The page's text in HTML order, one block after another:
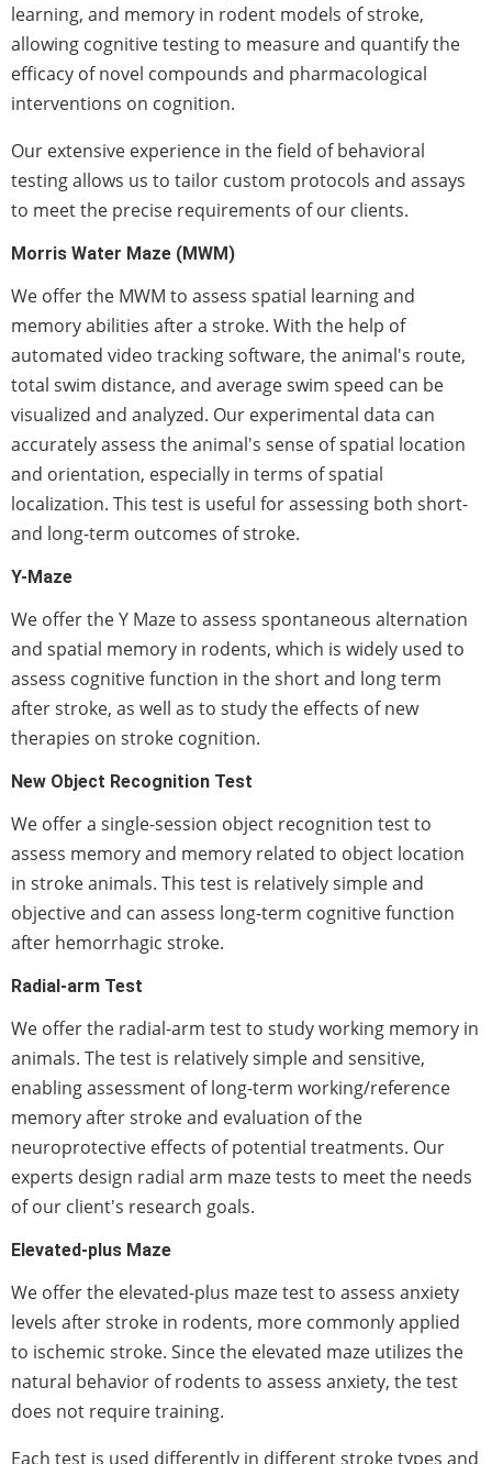
learning, and memory in rodent models of stroke,
allowing cognitive testing to measure and quantify the
efficacy of novel compounds and pharmacological
interventions on cognition.
Our extensive experience in the field of behavioral
testing allows us to tailor custom protocols and assays
to meet the precise requirements of our clients.
Morris Water Maze (MWM)
We offer the MWM to assess spatial learning and
memory abilities after a stroke. With the help of
automated video tracking software, the animal's route,
total swim distance, and average swim speed can be
visualized and analyzed. Our experimental data can
accurately assess the animal's sense of spatial location
and orientation, especially in terms of spatial
localization. This test is useful for assessing both short-
and long-term outcomes of stroke.
Y-Maze
We offer the Y Maze to assess spontaneous alternation
and spatial memory in rodents, which is widely used to
assess cognitive function in the short and long term
after stroke, as well as to study the effects of new
therapies on stroke cognition.
New Object Recognition Test
We offer a single-session object recognition test to
assess memory and memory related to object location
in stroke animals. This test is relatively simple and
objective and can assess long-term cognitive function
after hemorrhagic stroke.
Radial-arm Test
We offer the radial-arm test to study working memory in
animals. The test is relatively simple and sensitive,
enabling assessment of long-term working/reference
memory after stroke and evaluation of the
neuroprotective effects of potential treatments. Our
experts design radial arm maze tests to meet the needs
of our client's research goals.
Elevated-plus Maze
We offer the elevated-plus maze test to assess anxiety
levels after stroke in rodents, more commonly applied
to ischemic stroke. Since the elevated maze utilizes the
natural behavior of rodents to assess anxiety, the test
does not require training.
Each test is used differently in different stroke types and